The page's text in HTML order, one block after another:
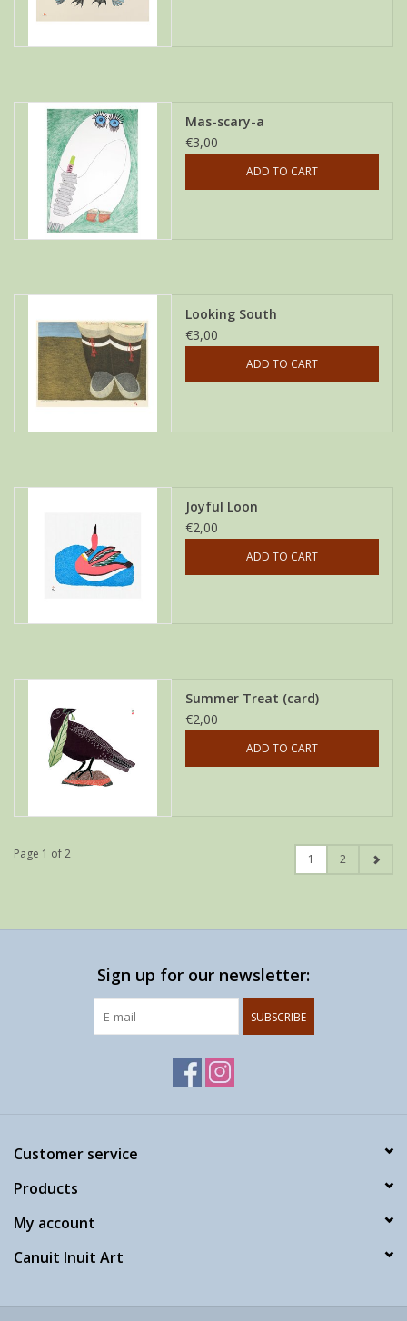
Mas-scary-a
€3,00
ADD TO CART
Looking South
€3,00
ADD TO CART
Joyful Loon
€2,00
ADD TO CART
Summer Treat (card)
€2,00
ADD TO CART
Page 1 of 2 1 2
Sign up for our newsletter:
SUBSCRIBE
Customer service
Products
My account
Canuit Inuit Art